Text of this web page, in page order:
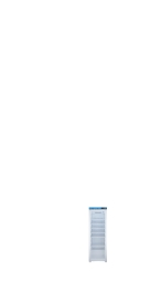
THUMBNAIL